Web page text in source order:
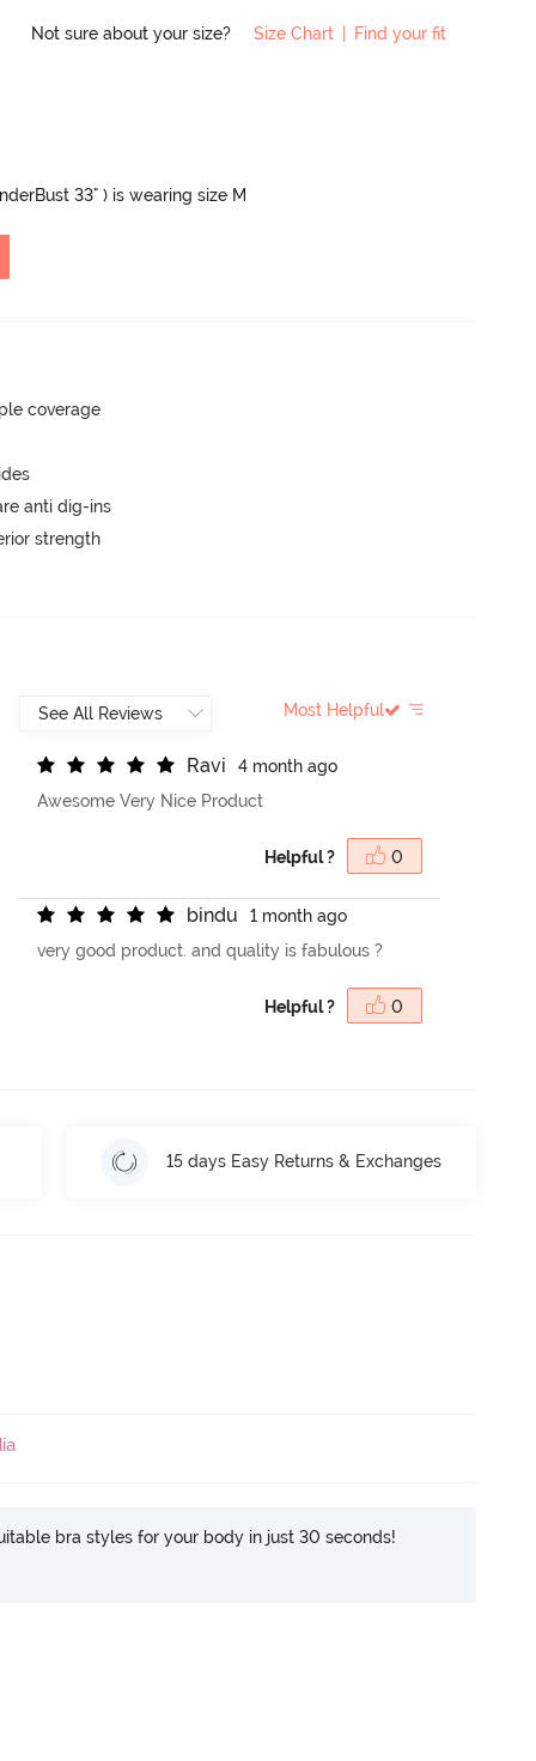
Not sure about your size? Size Chart Find your fit
33" ) is wearing size M
coverage
anti dig-ins
strength
Most Helpful
Ravi
4 month ago
Awesome Very Nice Product
Helpful ? 0
bindu
1 month ago
very good product. and quality is fabulous ?
Helpful ? 0
15 days Easy Returns & Exchanges
bra styles for your body in just 30 seconds!